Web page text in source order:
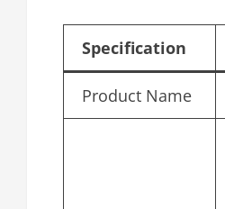
Specification
Product Name